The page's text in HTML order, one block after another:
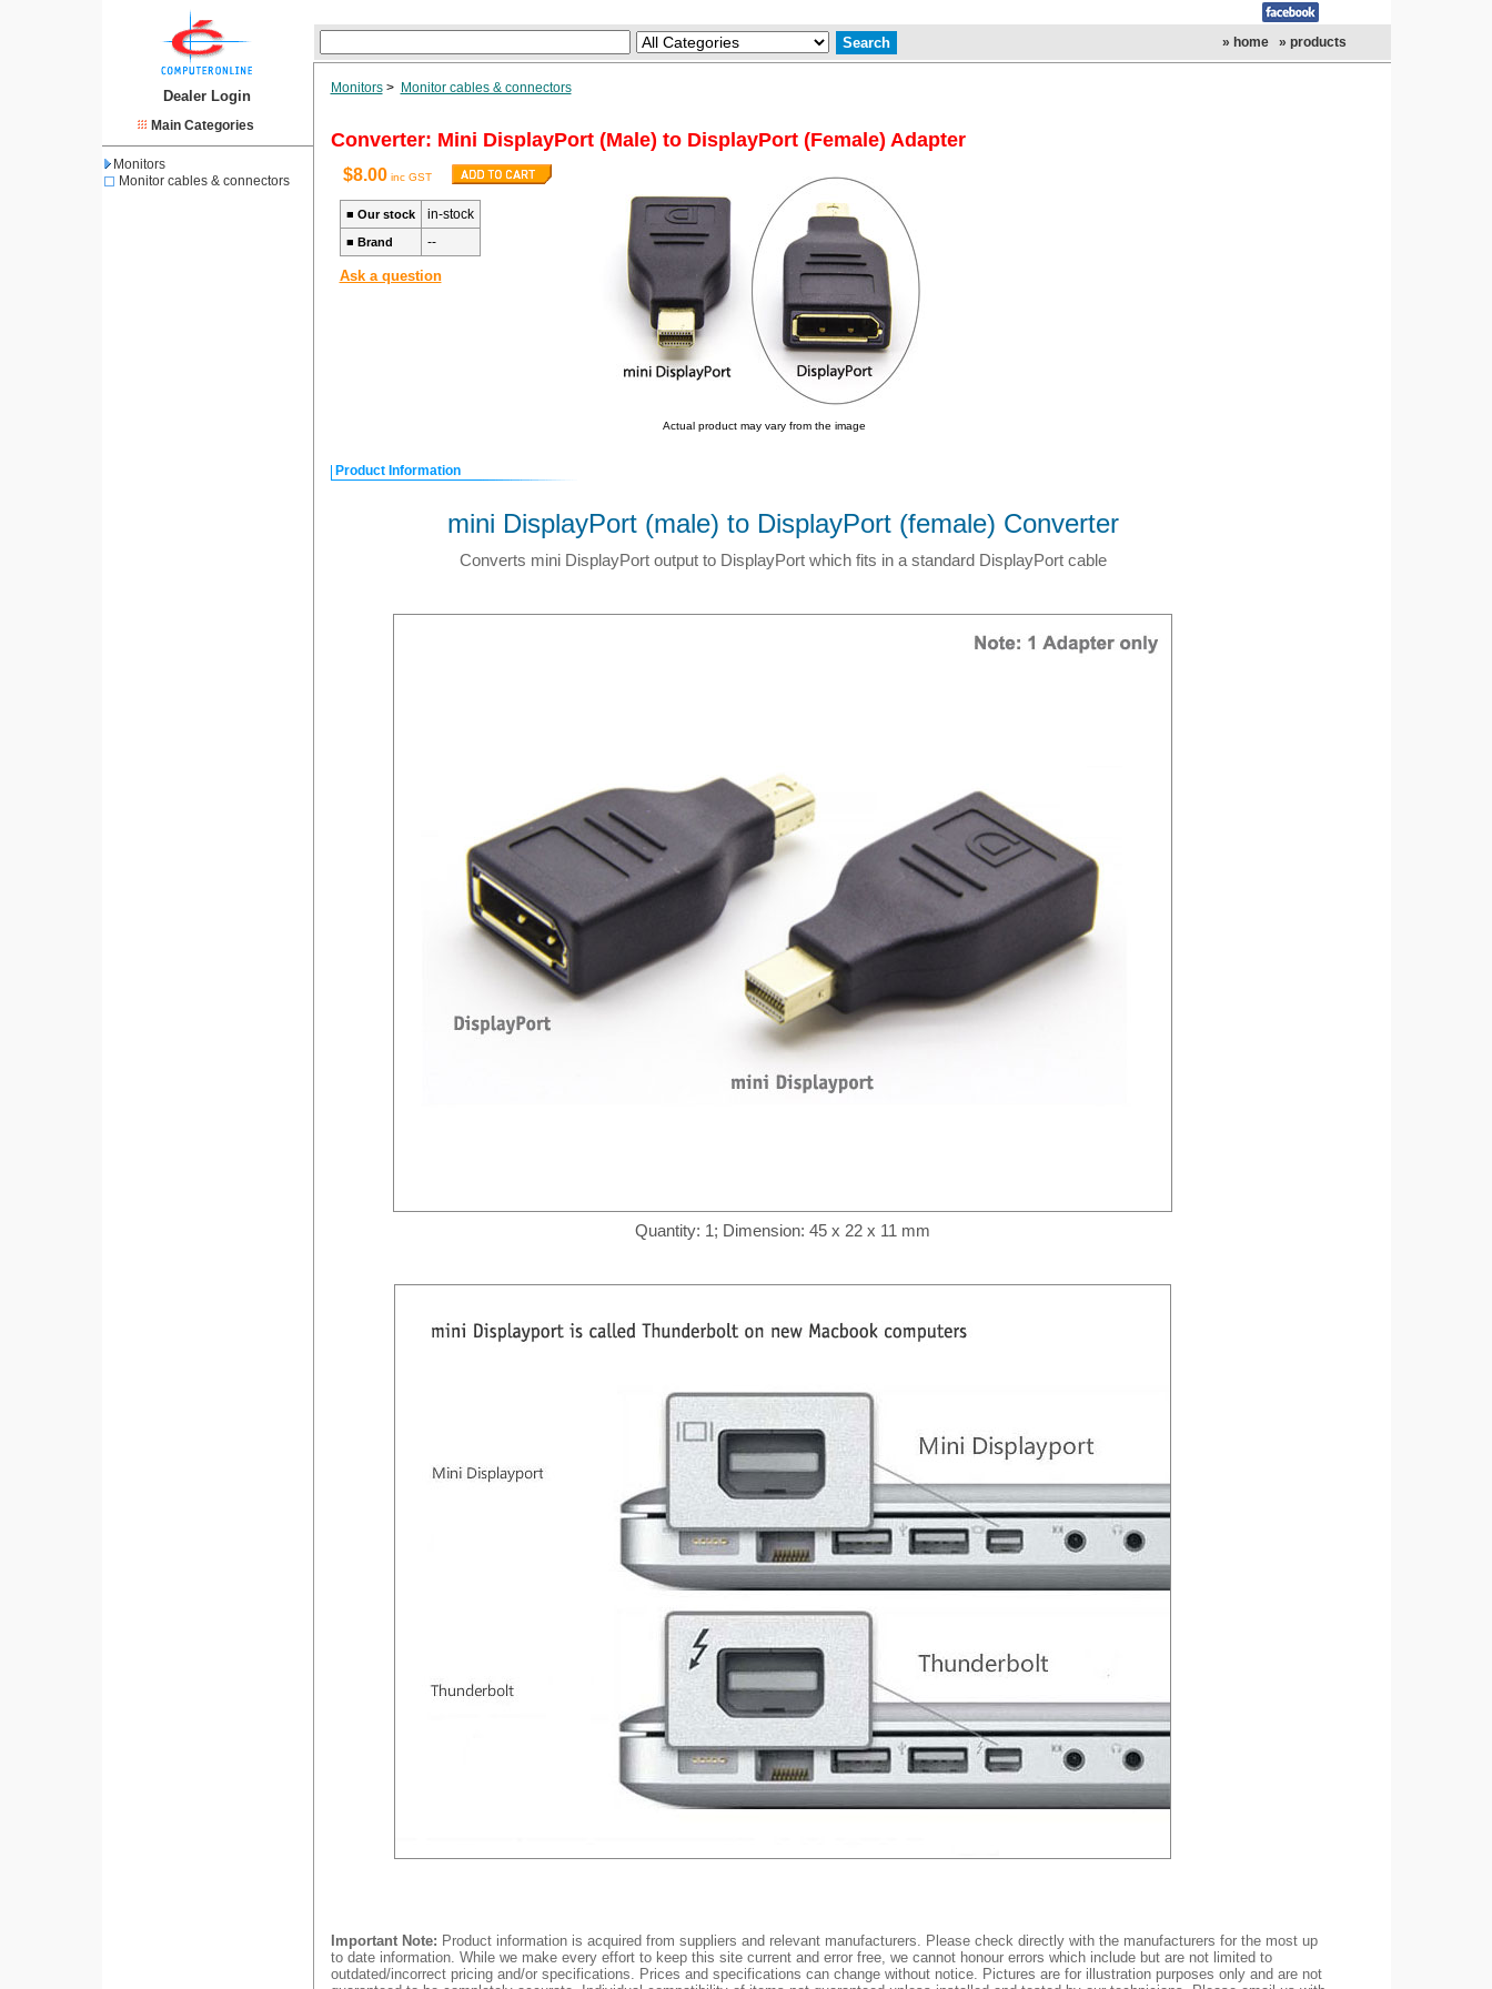
Dealer Login
Main Categories
Monitors
Monitor cables & connectors
» home » products
Monitors> Monitor cables & connectors
Converter: Mini DisplayPort (Male) to DisplayPort (Female) Adapter
$8.00inc GST
■ Our stock in-stock
■ Brand --
Ask a question
Actual product may vary from the image
Product Information
mini DisplayPort (male) to DisplayPort (female) Converter
Converts mini DisplayPort output to DisplayPort which fits in a standard DisplayPort cable
Quantity: 1; Dimension: 45 x 22 x 11 mm
Important Note: Product information is acquired from suppliers and relevant manufacturers. Please check directly with the manufacturers for the most up
to date information. While we make every effort to keep this site current and error free, we cannot honour errors which include but are not limited to
outdated/incorrect pricing and/or specifications. Prices and specifications can change without notice. Pictures are for illustration purposes only and are not